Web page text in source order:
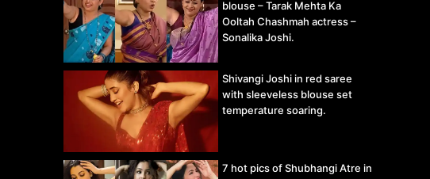
blouse – Tarak Mehta Ka
Ooltah Chashmah actress –
Sonalika Joshi.
Shivangi Joshi in red saree
with sleeveless blouse set
temperature soaring.
7 hot pics of Shubhangi Atre in